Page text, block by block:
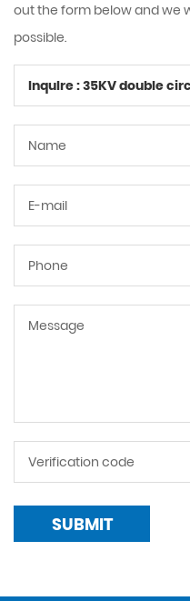
out the form below and we
possible.
SUBMIT